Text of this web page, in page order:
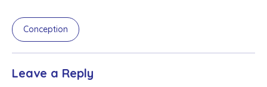
Conception
Leave a Reply